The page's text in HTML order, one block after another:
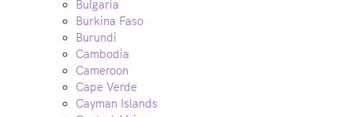
Bulgaria
Burkina Faso
Burundi
Cambodia
Cameroon
Cape Verde
Cayman Islands